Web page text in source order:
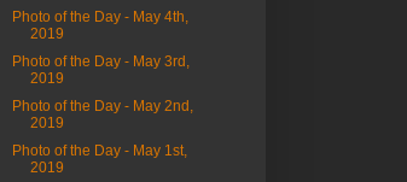
Photo of the Day - May 4th,
2019
Photo of the Day - May 3rd,
2019
Photo of the Day - May 2nd,
2019
Photo of the Day - May 1st,
2019